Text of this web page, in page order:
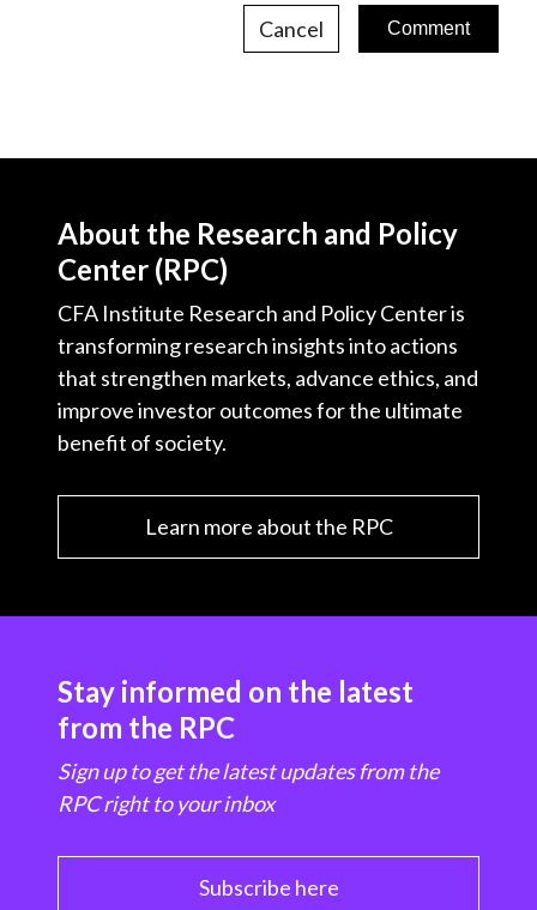
Cancel
About the Research and Policy
Center (RPC)
CFA Institute Research and Policy Center is
transforming research insights into actions
that strengthen markets, advance ethics, and
improve investor outcomes for the ultimate
benefit of society.
Learn more about the RPC
Stay informed on the latest
from the RPC
Sign up to get the latest updates from the
RPC right to your inbox
Subscribe here